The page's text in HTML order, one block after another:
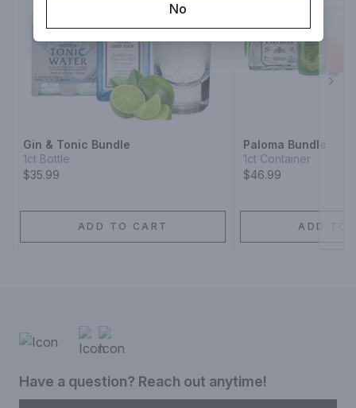
Gin & Tonic Bundle
1ct Bottle
$35.99
ADD TO CART
Paloma Bundle
1ct Container
$46.99
ADD TO
Have a question? Reach out anytime!
No